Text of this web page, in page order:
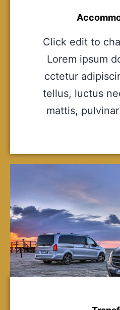
Click edit to
Lorem ipsum
cctetur
tellus, luctus
mattis,